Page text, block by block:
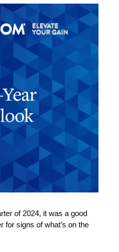
of 2024, it was a good
for signs of what’s on the